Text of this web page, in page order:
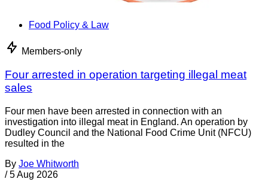
Food Policy & Law
Members-only
Four arrested in operation targeting illegal meat
sales
Four men have been arrested in connection with an
investigation into illegal meat in England. An operation by
Dudley Council and the National Food Crime Unit (NFCU)
resulted in the
By Joe Whitworth
/ 5 Aug 2026